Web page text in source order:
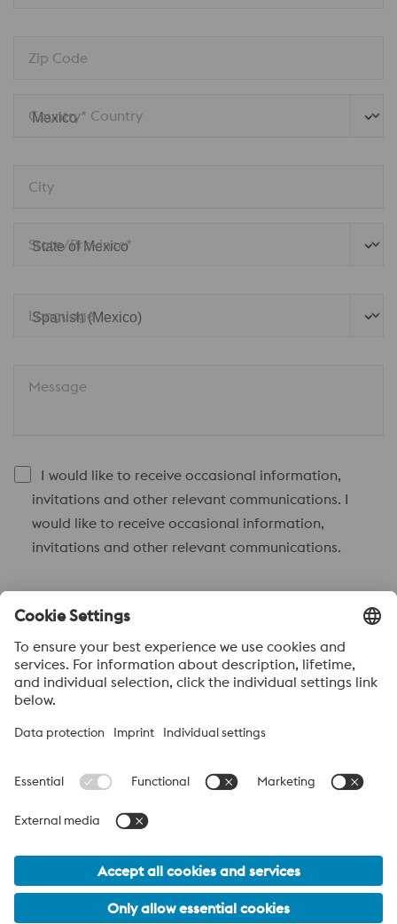
Zip Code
Country* Country
City
State/Province*
Language
Message
I would like to receive occasional information,
invitations and other relevant communications. I
would like to receive occasional information,
invitations and other relevant communications.
Send to
Anti-Robot Verification
Click to start verification
Friendly Captcha ⇗
voestalpine High Performance Metals S.A. de C.V. is a Mexican
group. Based in Linz Austria, voestalpine is a leading Global
voestalpine Group Navigation
© 2026 voestalpine High Performance Metals Mexico